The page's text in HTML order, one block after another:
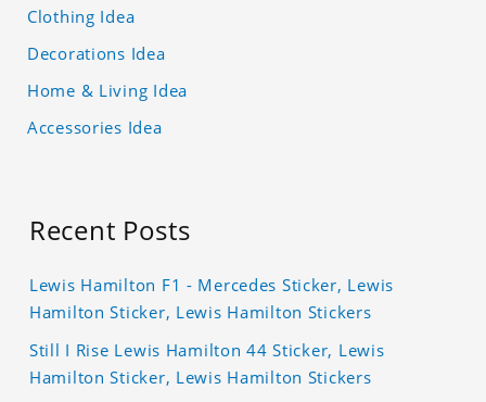
Clothing Idea
Decorations Idea
Home & Living Idea
Accessories Idea
Recent Posts
Lewis Hamilton F1 - Mercedes Sticker, Lewis
Hamilton Sticker, Lewis Hamilton Stickers
Still I Rise Lewis Hamilton 44 Sticker, Lewis
Hamilton Sticker, Lewis Hamilton Stickers